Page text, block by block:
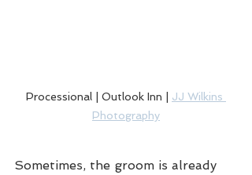
Processional | Outlook Inn | JJ Wilkins
Photography
Sometimes, the groom is already